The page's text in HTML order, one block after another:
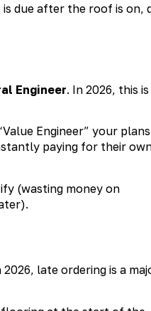
is due after the roof is on,
Engineer. In 2026, this is
Engineer” your
paying for their
(wasting money on
late ordering is a